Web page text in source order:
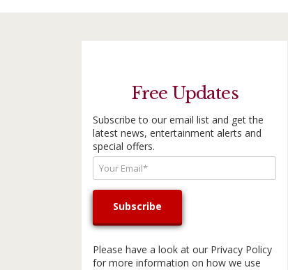
Free Updates
Subscribe to our email list and get the
latest news, entertainment alerts and
special offers.
Please have a look at our Privacy Policy
for more information on how we use